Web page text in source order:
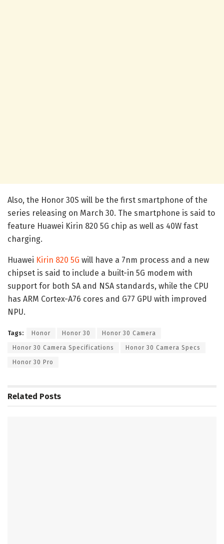
Also, the Honor 30S will be the first smartphone of the
series releasing on March 30. The smartphone is said to
feature Huawei Kirin 820 5G chip as well as 40W fast
charging.
Huawei Kirin 820 5G will have a 7nm process and a new
chipset is said to include a built-in 5G modem with
support for both SA and NSA standards, while the CPU
has ARM Cortex-A76 cores and G77 GPU with improved
NPU.
Tags: Honor Honor 30 Honor 30 Camera
Honor 30 Camera Specifications Honor 30 Camera Specs
Honor 30 Pro
Related Posts